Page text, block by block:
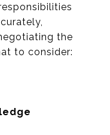
the
to consider: